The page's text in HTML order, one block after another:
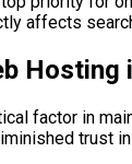
affects
Hosting
factor in
trust